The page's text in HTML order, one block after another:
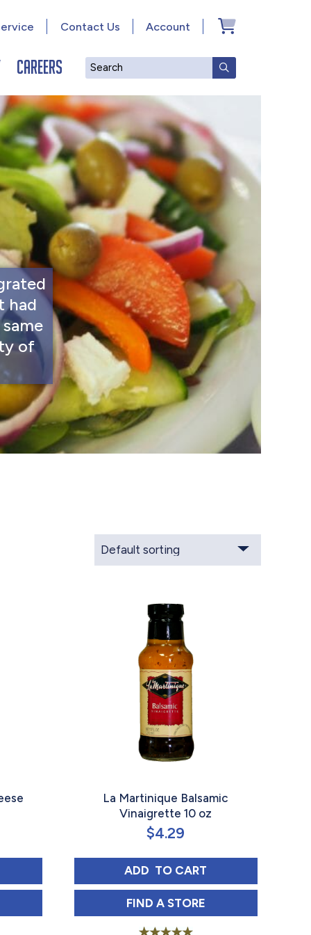
Search SUBMIT
Careers
Account
Contact Us
had
of
10 OZ
IN
BLUE CHEESE VINAIGRETTE 10 OZ
BLUE CHEESE VINAIGRETTE 10 OZ IN
La Martinique Balsamic
Vinaigrette 10 oz
$4.29
ADD LA MARTINIQUE
TO CART
FIND LA MARTINIQUE
A STORE